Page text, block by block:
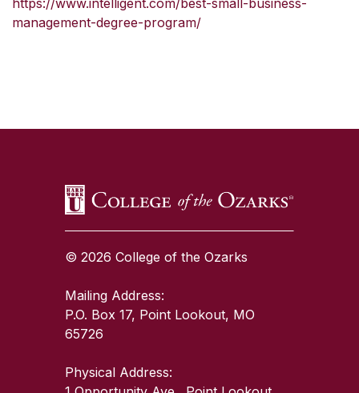
https://www.intelligent.com/best-small-business-
management-degree-program/
© 2026 College of the Ozarks
Mailing Address:
P.O. Box 17, Point Lookout, MO
65726
Physical Address: